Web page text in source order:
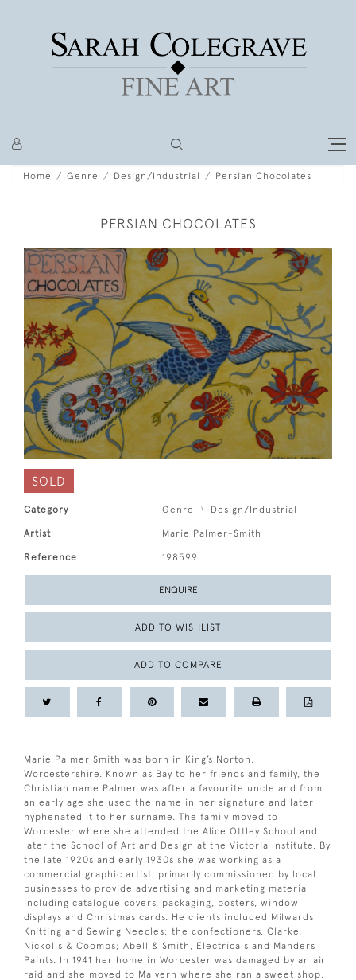
Home Genre Design/Industrial Persian Chocolates
PERSIAN CHOCOLATES
SOLD
Category Genre Design/Industrial
Artist Marie Palmer-Smith
Reference 198599
ENQUIRE
ADD TO WISHLIST
ADD TO COMPARE
Marie Palmer Smith was born in King’s Norton,
Worcestershire. Known as Bay to her friends and family, the
Christian name Palmer was after a favourite uncle and from
an early age she used the name in her signature and later
hyphenated it to her surname. The family moved to
Worcester where she attended the Alice Ottley School and
later the School of Art and Design at the Victoria Institute. By
the late 1920s and early 1930s she was working as a
commercial graphic artist, primarily commissioned by local
businesses to provide advertising and marketing material
including catalogue covers, packaging, posters, window
displays and Christmas cards. He clients included Milwards
Knitting and Sewing Needles; the confectioners, Clarke,
Nickolls & Coombs; Abell & Smith, Electricals and Manders
Paints. In 1941 her home in Worcester was damaged by an air
raid and she moved to Malvern where she ran a sweet shop.